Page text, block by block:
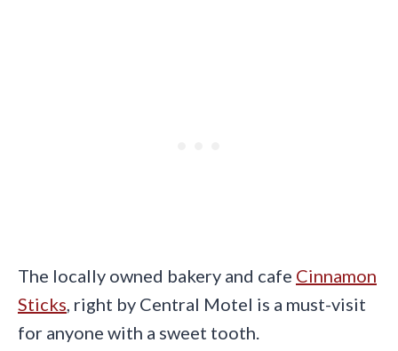
The locally owned bakery and cafe Cinnamon
Sticks, right by Central Motel is a must-visit
for anyone with a sweet tooth.